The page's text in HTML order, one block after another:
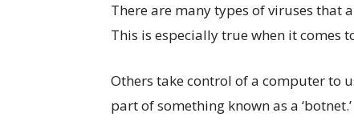
There are many types of viruses that
This is especially true when it comes
Others take control of a computer to
part of something known as a ‘botnet.’